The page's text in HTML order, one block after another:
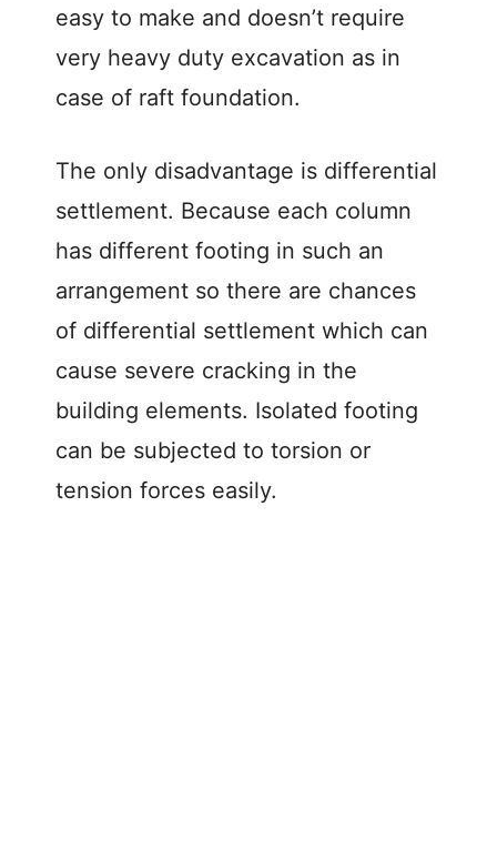
easy to make and doesn’t require
very heavy duty excavation as in
case of raft foundation.
The only disadvantage is differential
settlement. Because each column
has different footing in such an
arrangement so there are chances
of differential settlement which can
cause severe cracking in the
building elements. Isolated footing
can be subjected to torsion or
tension forces easily.